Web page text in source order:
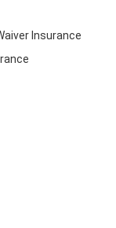
Insurance